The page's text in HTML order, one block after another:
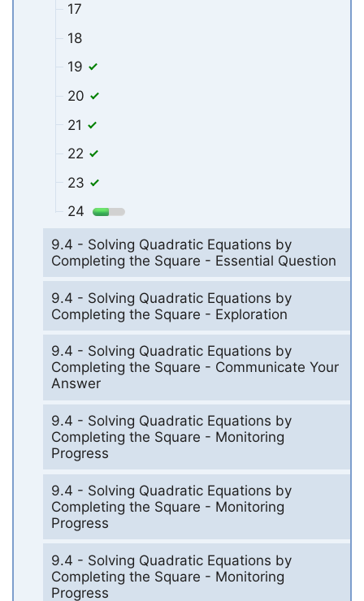
17
18
19
20
21
22
23
24
9.4 - Solving Quadratic Equations by
Completing the Square - Essential Question
9.4 - Solving Quadratic Equations by
Completing the Square - Exploration
9.4 - Solving Quadratic Equations by
Completing the Square - Communicate Your
Answer
9.4 - Solving Quadratic Equations by
Completing the Square - Monitoring
Progress
9.4 - Solving Quadratic Equations by
Completing the Square - Monitoring
Progress
9.4 - Solving Quadratic Equations by
Completing the Square - Monitoring
Progress